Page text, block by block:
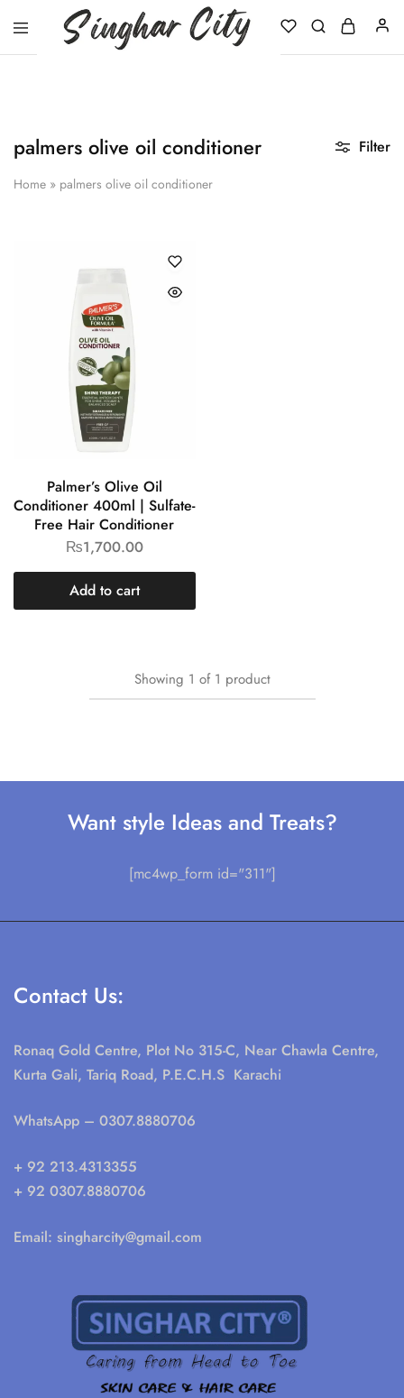
palmers olive oil conditioner
Home » palmers olive oil conditioner
Filter
Palmer’s Olive Oil
Conditioner 400ml | Sulfate-
Free Hair Conditioner
₨1,700.00
Add to cart
Showing 1 of 1 product
Want style Ideas and Treats?
[mc4wp_form id="311"]
Contact Us:
Ronaq Gold Centre, Plot No 315-C, Near Chawla Centre,
Kurta Gali, Tariq Road, P.E.C.H.S Karachi
WhatsApp – 0307.8880706
+ 92 213.4313355
+ 92 0307.8880706
Email: singharcity@gmail.com